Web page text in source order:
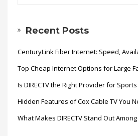
Recent Posts
CenturyLink Fiber Internet: Speed,
Top Cheap Internet Options for Large
Is DIRECTV the Right Provider for
Hidden Features of Cox Cable TV You
What Makes DIRECTV Stand Out